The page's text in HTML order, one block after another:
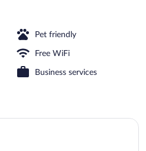
Pet friendly
Free WiFi
Business services